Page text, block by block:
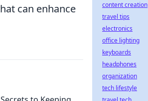
can enhance
content creation
travel tips
electronics
office lighting
keyboards
headphones
organization
tech lifestyle